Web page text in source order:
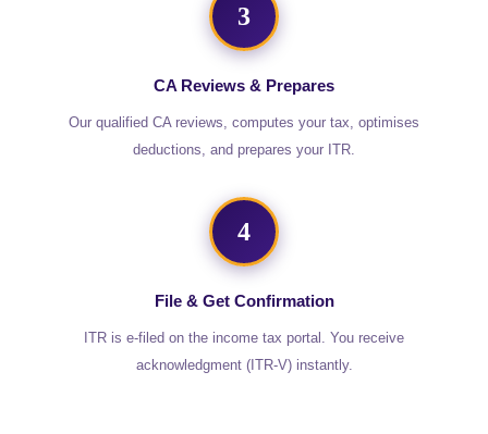
3
CA Reviews & Prepares
Our qualified CA reviews, computes your tax, optimises
deductions, and prepares your ITR.
4
File & Get Confirmation
ITR is e-filed on the income tax portal. You receive
acknowledgment (ITR-V) instantly.